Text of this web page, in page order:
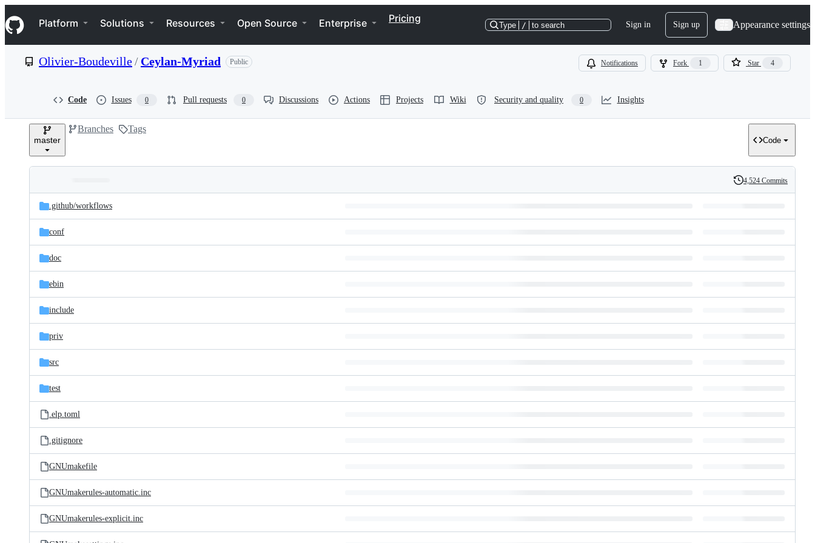
k
i
p
e
Navigation Menu
Platform Solutions Resources Open Source Enterprise Pricing
Type / to search Sign in Sign up Appearance settings
Olivier-Boudeville/ Ceylan-Myriad Public Notifications Fork 1 Star 4
Code Issues 0 Pull requests 0 Discussions Actions Projects Wiki Security and quality 0 Insights
master
Branches Tags
Code
and
files
Latest
commit
History
4,524 Commits
.github/workflows
conf
doc
ebin
include
priv
src
test
.elp.toml
.gitignore
GNUmakefile
GNUmakerules-automatic.inc
GNUmakerules-explicit.inc